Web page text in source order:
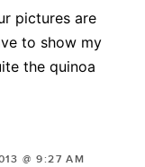
pictures are
to show my
the quinoa
@ 9:27 AM